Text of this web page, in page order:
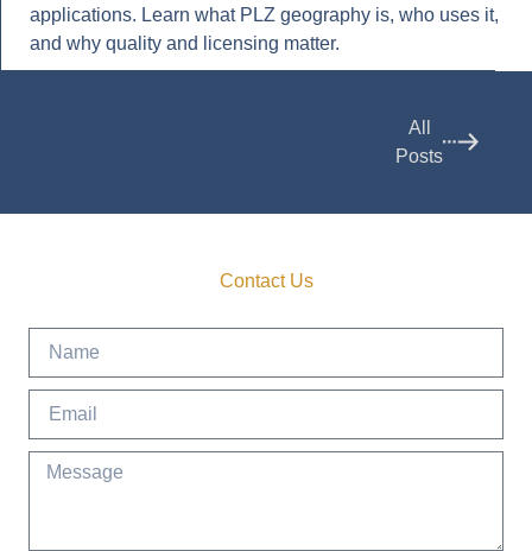
applications. Learn what PLZ geography is, who uses it,
and why quality and licensing matter.
All
Posts
Contact Us